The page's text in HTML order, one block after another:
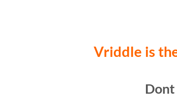
Vriddle is
Dont